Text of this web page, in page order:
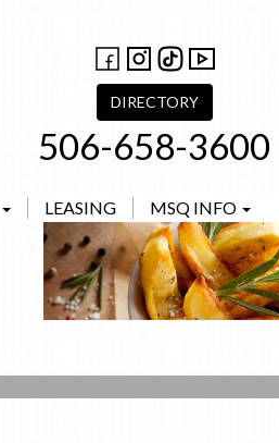
DIRECTORY
506-658-3600
LEASING MSQ INFO